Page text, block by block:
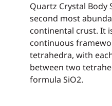
Quartz Crystal Body
second most
continental crust. It
continuous
tetrahedra, with
between two
formula SiO2.